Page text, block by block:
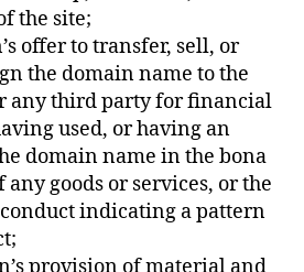
the site;
offer to transfer, sell, or
the domain name to the
any third party for financial
used, or having an
domain name in the bona
goods or services, or the
indicating a pattern
provision of material and